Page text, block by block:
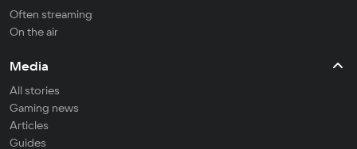
Often streaming
On the air
Media
All stories
Gaming news
Articles
Guides